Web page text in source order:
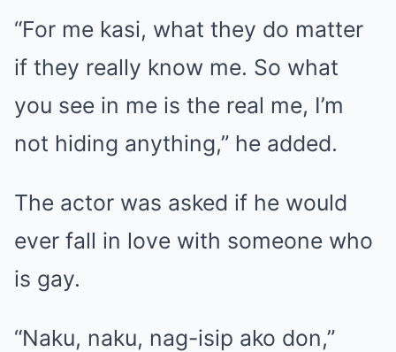
“For me kasi, what they do matter
if they really know me. So what
you see in me is the real me, I’m
not hiding anything,” he added.
The actor was asked if he would
ever fall in love with someone who
is gay.
“Naku, naku, nag-isip ako don,”